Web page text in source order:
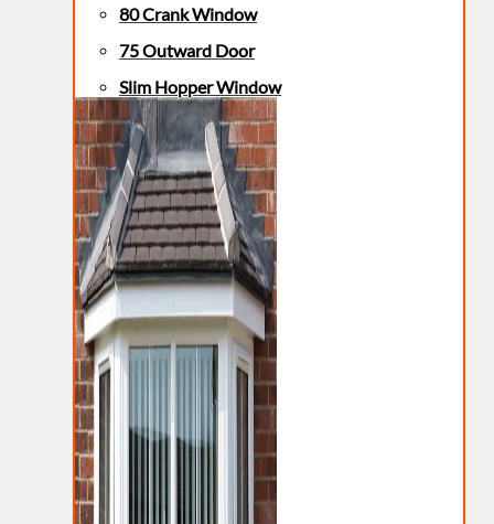
80 Crank Window
75 Outward Door
Slim Hopper Window